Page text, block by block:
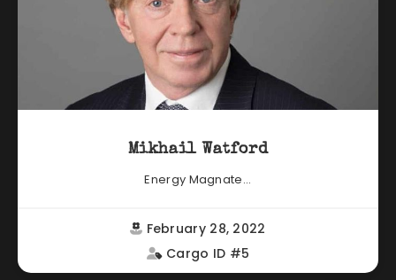
Mikhail Watford
Energy Magnate...
February 28, 2022
Cargo ID #5